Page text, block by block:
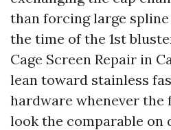
than forcing large
the time of the 1st
Cage Screen Repair in
lean toward stainless
hardware whenever the
look the comparable on